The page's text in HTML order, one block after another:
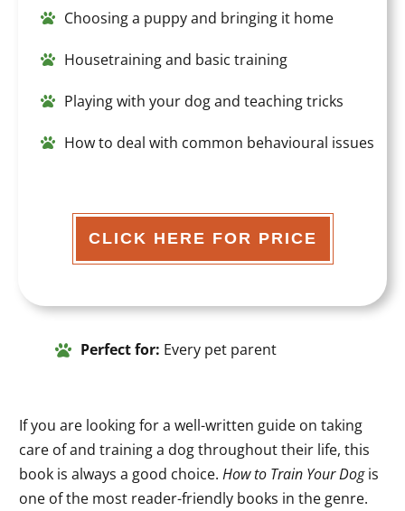
Choosing a puppy and bringing it home
Housetraining and basic training
Playing with your dog and teaching tricks
How to deal with common behavioural issues
CLICK HERE FOR PRICE
Perfect for: Every pet parent
If you are looking for a well-written guide on taking
care of and training a dog throughout their life, this
book is always a good choice. How to Train Your Dogis
one of the most reader-friendly books in the genre.